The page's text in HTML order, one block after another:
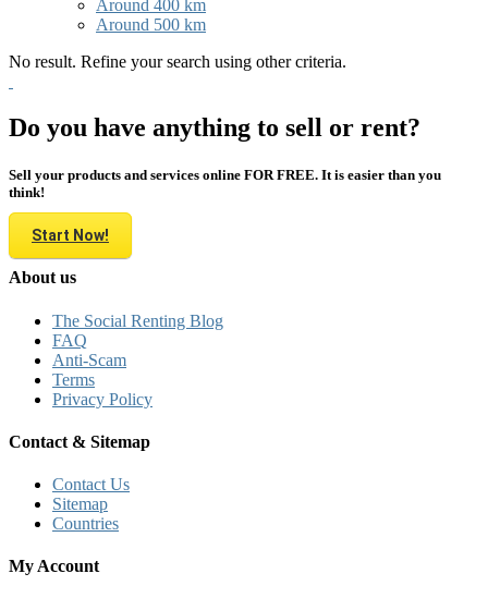
Around 400 km
Around 500 km
No result. Refine your search using other criteria.
Do you have anything to sell or rent?
Sell your products and services online FOR FREE. It is easier than you
think!
Start Now!
About us
The Social Renting Blog
FAQ
Anti-Scam
Terms
Privacy Policy
Contact & Sitemap
Contact Us
Sitemap
Countries
My Account